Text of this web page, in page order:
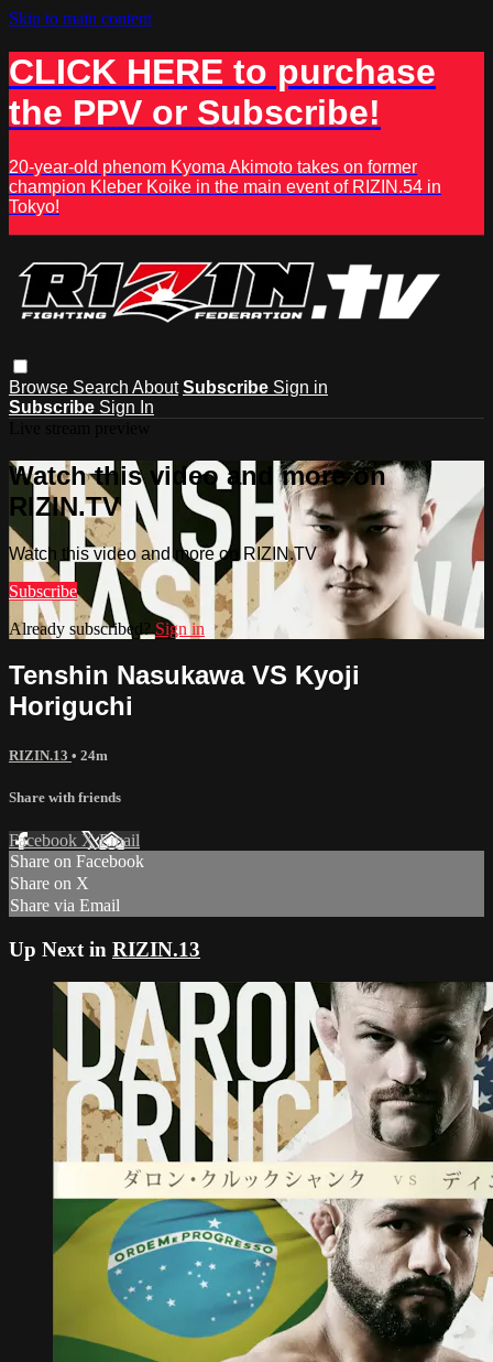
Skip to main content
CLICK HERE to purchase
the PPV or Subscribe!
20-year-old phenom Kyoma Akimoto takes on former
champion Kleber Koike in the main event of RIZIN.54 in
Tokyo!
Browse Search About Subscribe Sign in
Subscribe Sign In
Watch this video and more on
RIZIN.TV
Watch this video and more on RIZIN.TV
Subscribe
Already subscribed? Sign in
Tenshin Nasukawa VS Kyoji
Horiguchi
RIZIN.13 • 24m
Share with friends
Facebook XEmail
Share on Facebook
Share on X
Share via Email
Up Next in RIZIN.13